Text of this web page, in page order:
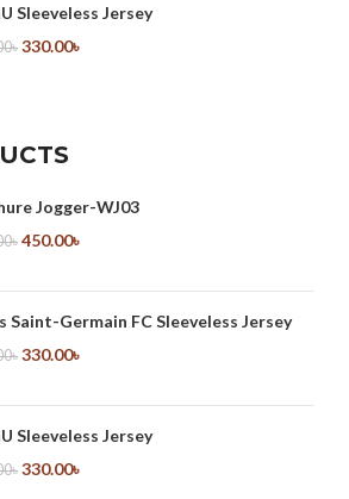
Sleeveless Jersey
৳ 330.00৳
Jogger-WJ03
৳ 450.00৳
Saint-Germain FC Sleeveless Jersey
৳ 330.00৳
Sleeveless Jersey
৳ 330.00৳